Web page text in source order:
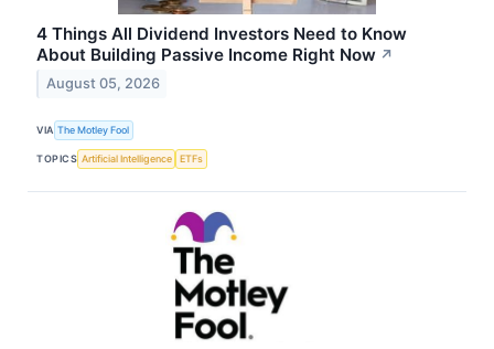
4 Things All Dividend Investors Need to Know
About Building Passive Income Right Now ↗
August 05, 2026
VIA The Motley Fool
TOPICS Artificial Intelligence ETFs